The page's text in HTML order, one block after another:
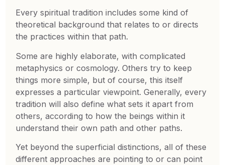
Every spiritual tradition includes some kind of
theoretical background that relates to or directs
the practices within that path.
Some are highly elaborate, with complicated
metaphysics or cosmology. Others try to keep
things more simple, but of course, this itself
expresses a particular viewpoint. Generally, every
tradition will also define what sets it apart from
others, according to how the beings within it
understand their own path and other paths.
Yet beyond the superficial distinctions, all of these
different approaches are pointing to or can point